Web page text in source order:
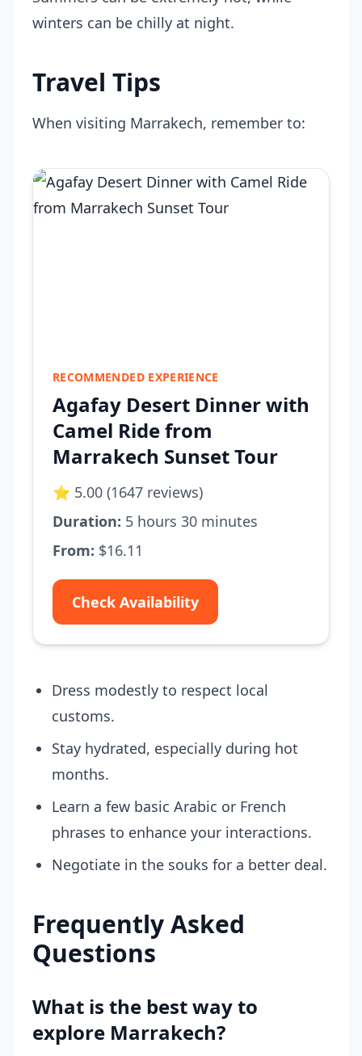
winters can be chilly at night.
Travel Tips
When visiting Marrakech, remember to:
RECOMMENDED EXPERIENCE
Agafay Desert Dinner with
Camel Ride from
Marrakech Sunset Tour
⭐ 5.00 (1647 reviews)
Duration: 5 hours 30 minutes
From: $16.11
Check Availability
Dress modestly to respect local
customs.
Stay hydrated, especially during hot
months.
Learn a few basic Arabic or French
phrases to enhance your interactions.
Negotiate in the souks for a better deal.
Frequently Asked
Questions
What is the best way to
explore Marrakech?